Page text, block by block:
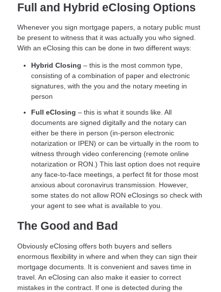
Full and Hybrid eClosing Options
Whenever you sign mortgage papers, a notary public must
be present to witness that it was actually you who signed.
With an eClosing this can be done in two different ways:
Hybrid Closing – this is the most common type,
consisting of a combination of paper and electronic
signatures, with the you and the notary meeting in
person
Full eClosing – this is what it sounds like. All
documents are signed digitally and the notary can
either be there in person (in-person electronic
notarization or IPEN) or can be virtually in the room to
witness through video conferencing (remote online
notarization or RON.) This last option does not require
any face-to-face meetings, a perfect fit for those most
anxious about coronavirus transmission. However,
some states do not allow RON eClosings so check with
your agent to see what is available to you.
The Good and Bad
Obviously eClosing offers both buyers and sellers
enormous flexibility in where and when they can sign their
mortgage documents. It is convenient and saves time in
travel. An eClosing can also make it easier to correct
mistakes in the contract. If one is detected during the